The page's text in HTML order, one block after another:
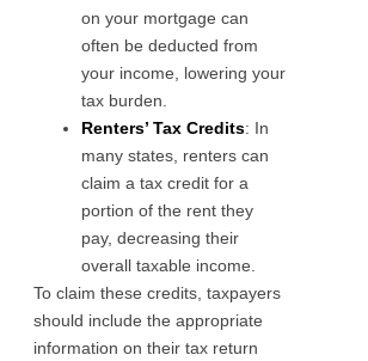
on your mortgage can
often be deducted from
your income, lowering your
tax burden.
Renters’ Tax Credits: In
many states, renters can
claim a tax credit for a
portion of the rent they
pay, decreasing their
overall taxable income.
To claim these credits, taxpayers
should include the appropriate
information on their tax return